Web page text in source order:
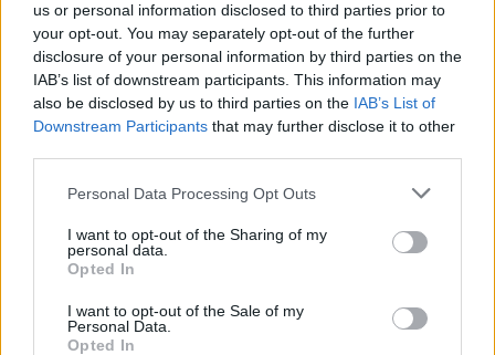
us or personal information disclosed to third parties prior to
your opt-out. You may separately opt-out of the further
disclosure of your personal information by third parties on the
IAB’s list of downstream participants. This information may
also be disclosed by us to third parties on the IAB’s List of
Downstream Participants that may further disclose it to other
Please note that this website/app uses one or more Google
not limited to your visit or usage behaviour. You may click to
grant or deny consent to Google and its third-party tags to
use your data for below specified purposes in below Google
consent section.
Personal Data Processing Opt Outs
I want to opt-out of the Sharing of my
personal data.
Opted In
I want to opt-out of the Sale of my
Personal Data.
Opted In
κοίτασμα φυσικού αερίου Cronos 2 στην Κύπρο
Το Cronos αποτελεί την τρίτη ανακάλυψη
κυπριακής ΑΟΖ, μαζί με τα Calypso (2018) και Zeus
(2022)
15.02.2024, 12:43